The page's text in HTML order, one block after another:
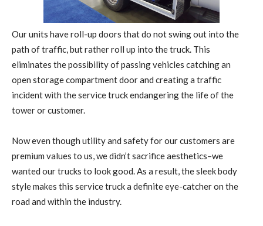
Our units have roll-up doors that do not swing out into the
path of traffic, but rather roll up into the truck. This
eliminates the possibility of passing vehicles catching an
open storage compartment door and creating a traffic
incident with the service truck endangering the life of the
tower or customer.
Now even though utility and safety for our customers are
premium values to us, we didn’t sacrifice aesthetics–we
wanted our trucks to look good. As a result, the sleek body
style makes this service truck a definite eye-catcher on the
road and within the industry.